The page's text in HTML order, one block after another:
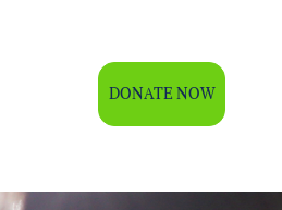
DONATE NOW